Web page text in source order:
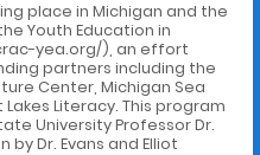
place in Michigan and the
Youth Education in
yea.org/), an effort
partners including the
Center, Michigan Sea
Literacy. This program
University Professor Dr.
by Dr. Evans and Elliot